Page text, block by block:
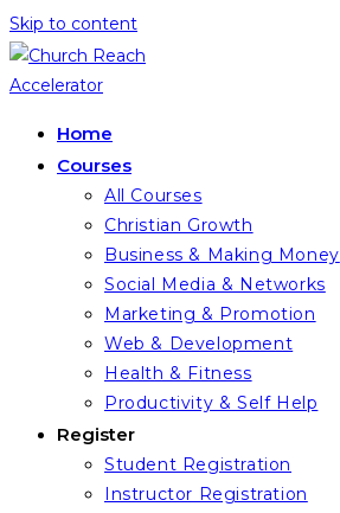
Skip to content
Home
Courses
All Courses
Christian Growth
Business & Making Money
Social Media & Networks
Marketing & Promotion
Web & Development
Health & Fitness
Productivity & Self Help
Register
Student Registration
Instructor Registration